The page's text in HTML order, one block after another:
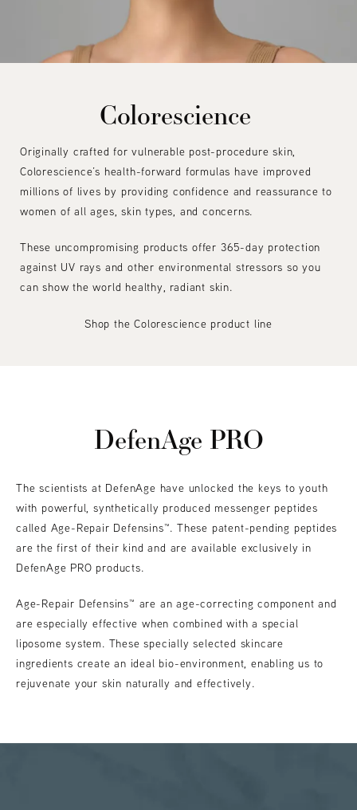
Colorescience
Originally crafted for vulnerable post-procedure skin,
Colorescience’s health-forward formulas have improved
millions of lives by providing confidence and reassurance to
women of all ages, skin types, and concerns.
These uncompromising products offer 365-day protection
against UV rays and other environmental stressors so you
can show the world healthy, radiant skin.
Shop the Colorescience product line
DefenAge PRO
The scientists at DefenAge have unlocked the keys to youth
with powerful, synthetically produced messenger peptides
called Age-Repair Defensins™. These patent-pending peptides
are the first of their kind and are available exclusively in
DefenAge PRO products.
Age-Repair Defensins™ are an age-correcting component and
are especially effective when combined with a special
liposome system. These specially selected skincare
ingredients create an ideal bio-environment, enabling us to
rejuvenate your skin naturally and effectively.